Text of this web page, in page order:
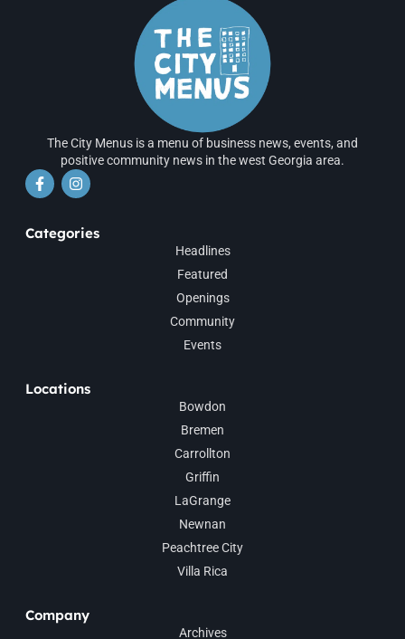
The City Menus is a menu of business news, events, and
positive community news in the west Georgia area.
Categories
Headlines
Featured
Openings
Community
Events
Locations
Bowdon
Bremen
Carrollton
Griffin
LaGrange
Newnan
Peachtree City
Villa Rica
Company
Archives